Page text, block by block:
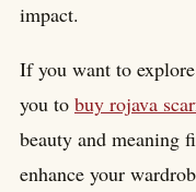
impact.
If you want to
you to buy rojava
beauty and meaning
enhance your